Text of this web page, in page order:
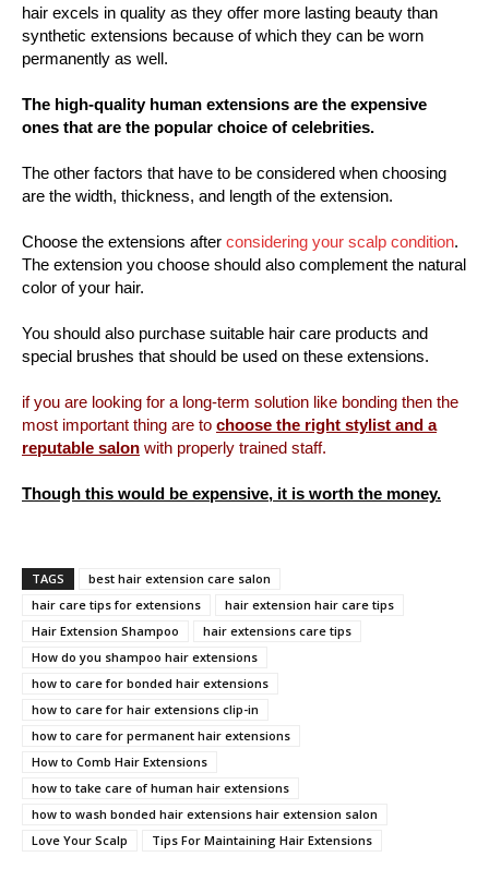
hair excels in quality as they offer more lasting beauty than
synthetic extensions because of which they can be worn
permanently as well.
The high-quality human extensions are the expensive
ones that are the popular choice of celebrities.
The other factors that have to be considered when choosing
are the width, thickness, and length of the extension.
Choose the extensions after considering your scalp condition.
The extension you choose should also complement the natural
color of your hair.
You should also purchase suitable hair care products and
special brushes that should be used on these extensions.
if you are looking for a long-term solution like bonding then the
most important thing are to choose the right stylist and a
reputable salon with properly trained staff.
Though this would be expensive, it is worth the money.
TAGS
best hair extension care salon
hair care tips for extensions
hair extension hair care tips
Hair Extension Shampoo
hair extensions care tips
How do you shampoo hair extensions
how to care for bonded hair extensions
how to care for hair extensions clip-in
how to care for permanent hair extensions
How to Comb Hair Extensions
how to take care of human hair extensions
how to wash bonded hair extensions hair extension salon
Love Your Scalp
Tips For Maintaining Hair Extensions